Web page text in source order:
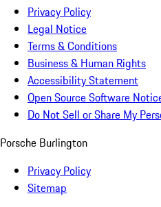
Privacy Policy
Legal Notice
Terms & Conditions
Business & Human Rights
Accessibility Statement
Open Source Software
Do Not Sell or Share My
Porsche Burlington
Privacy Policy
Sitemap